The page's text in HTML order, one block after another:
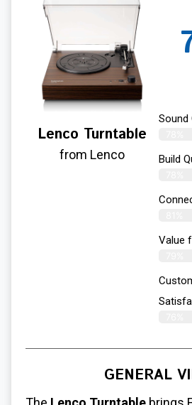
Lenco Turntable
from Lenco
Sound
Build
Value
GENERAL